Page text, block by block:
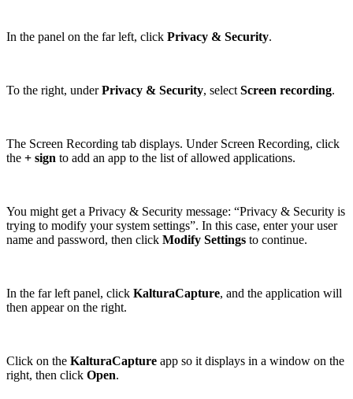
In the panel on the far left, click Privacy & Security.
To the right, underPrivacy & Security, select Screen recording.
The Screen Recording tab displays. Under Screen Recording, click
the + sign to add an app to the list of allowed applications.
You might get a Privacy & Security message: “Privacy & Security is
trying to modify your system settings”. In this case, enter your user
name and password, then click Modify Settings to continue.
In the far left panel, click KalturaCapture, and the application will
then appear on the right.
Click on the KalturaCapture app so it displays in a window on the
right, then click Open.